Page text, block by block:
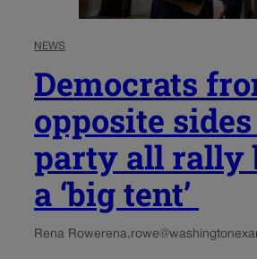
NEWS
Democrats
opposite
party all rally
a ‘big tent’
Rena Rowe